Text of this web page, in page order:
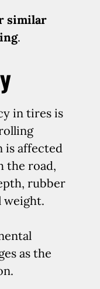
similar
.
in tires is
is affected
the road,
rubber
weight.
as the